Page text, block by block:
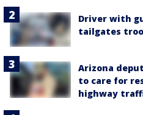
Driver with
tailgates
Arizona
to care for
highway